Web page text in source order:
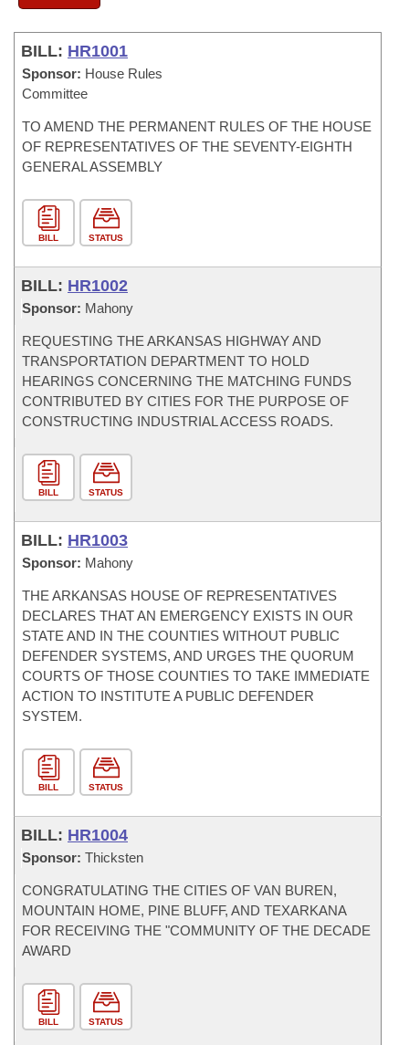
BILL: HR1001
Sponsor: House Rules
Committee
TO AMEND THE PERMANENT RULES OF THE HOUSE
OF REPRESENTATIVES OF THE SEVENTY-EIGHTH
GENERAL ASSEMBLY
BILL STATUS
BILL: HR1002
Sponsor: Mahony
REQUESTING THE ARKANSAS HIGHWAY AND
TRANSPORTATION DEPARTMENT TO HOLD
HEARINGS CONCERNING THE MATCHING FUNDS
CONTRIBUTED BY CITIES FOR THE PURPOSE OF
CONSTRUCTING INDUSTRIAL ACCESS ROADS.
BILL STATUS
BILL: HR1003
Sponsor: Mahony
THE ARKANSAS HOUSE OF REPRESENTATIVES
DECLARES THAT AN EMERGENCY EXISTS IN OUR
STATE AND IN THE COUNTIES WITHOUT PUBLIC
DEFENDER SYSTEMS, AND URGES THE QUORUM
COURTS OF THOSE COUNTIES TO TAKE IMMEDIATE
ACTION TO INSTITUTE A PUBLIC DEFENDER
SYSTEM.
BILL STATUS
BILL: HR1004
Sponsor: Thicksten
CONGRATULATING THE CITIES OF VAN BUREN,
MOUNTAIN HOME, PINE BLUFF, AND TEXARKANA
FOR RECEIVING THE "COMMUNITY OF THE DECADE
AWARD
BILL STATUS